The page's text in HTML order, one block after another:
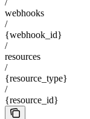
/
webhooks
/
{webhook_id}
/
resources
/
{resource_type}
/
{resource_id}